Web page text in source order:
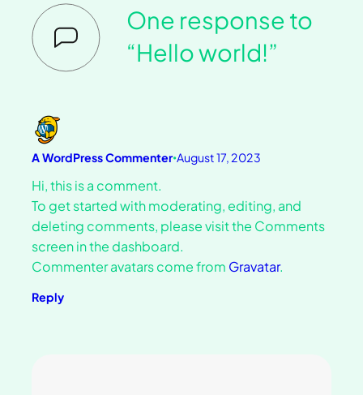
One response to
“Hello world!”
A WordPress Commenter•August 17, 2023
Hi, this is a comment.
To get started with moderating, editing, and
deleting comments, please visit the Comments
screen in the dashboard.
Commenter avatars come from Gravatar.
Reply